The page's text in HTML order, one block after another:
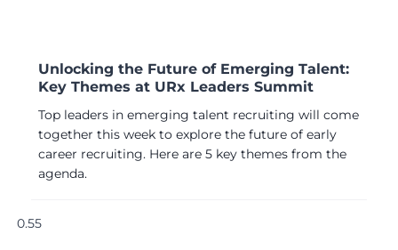
Unlocking the Future of Emerging Talent:
Key Themes at URx Leaders Summit
Top leaders in emerging talent recruiting will come
together this week to explore the future of early
career recruiting. Here are 5 key themes from the
agenda.